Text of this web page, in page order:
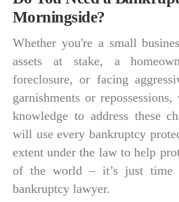
Morningside?
Whether you're a small
assets at stake, a
foreclosure, or facing
garnishments or
knowledge to address these
will use every bankruptcy
extent under the law to help
of the world – it’s just time
bankruptcy lawyer.